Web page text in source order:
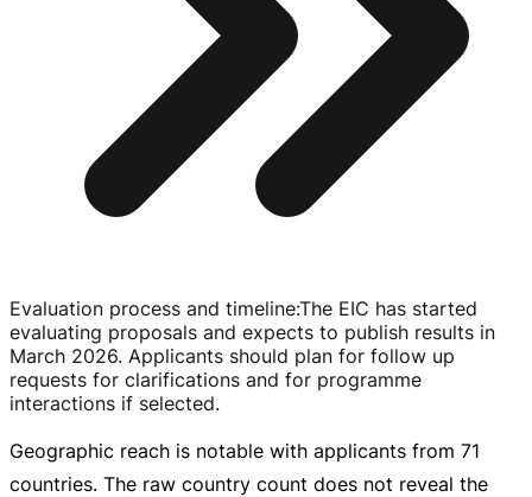
Evaluation process and timeline:The EIC has started
evaluating proposals and expects to publish results in
March 2026. Applicants should plan for follow up
requests for clarifications and for programme
interactions if selected.
Geographic reach is notable with applicants from 71
countries. The raw country count does not reveal the